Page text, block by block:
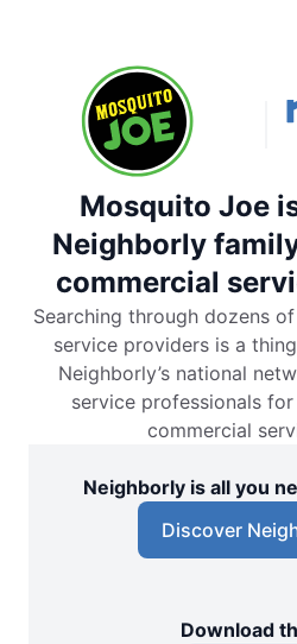
Mosquito Joe
Neighborly
commercial
Searching through dozens
service providers is a
Neighborly’s national
service professionals
commercial
Neighborly is all you
Discover
Download